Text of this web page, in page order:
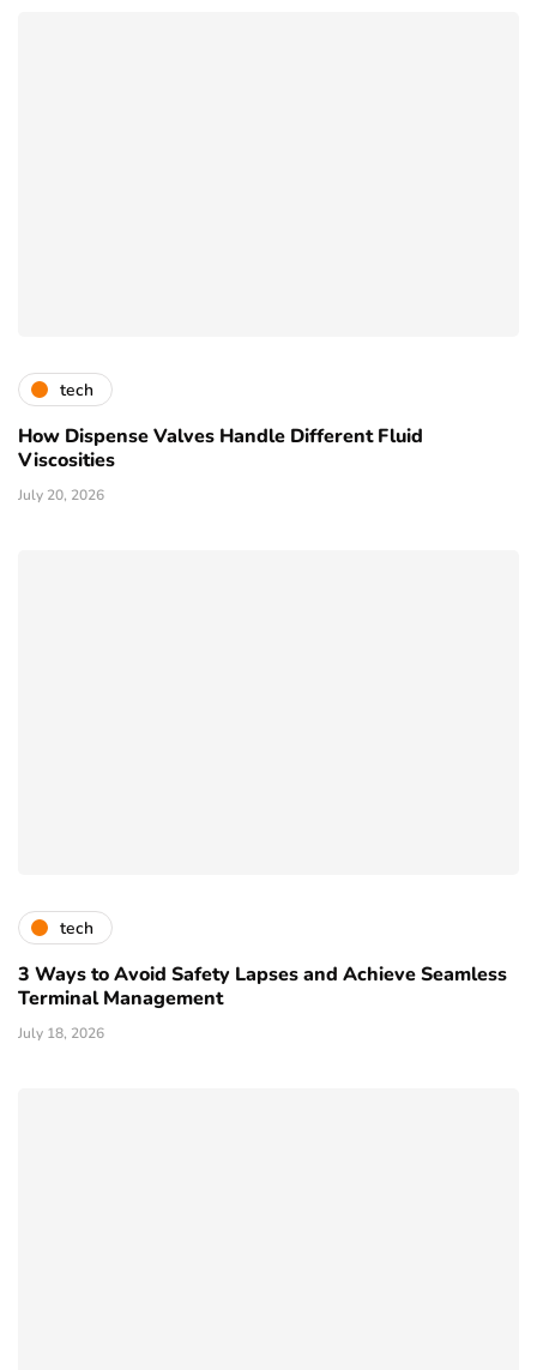
tech
How Dispense Valves Handle Different Fluid
Viscosities
July 20, 2026
tech
3 Ways to Avoid Safety Lapses and Achieve Seamless
Terminal Management
July 18, 2026